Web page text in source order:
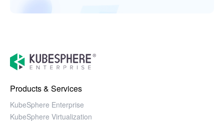
Products & Services
KubeSphere Enterprise
KubeSphere Virtualization